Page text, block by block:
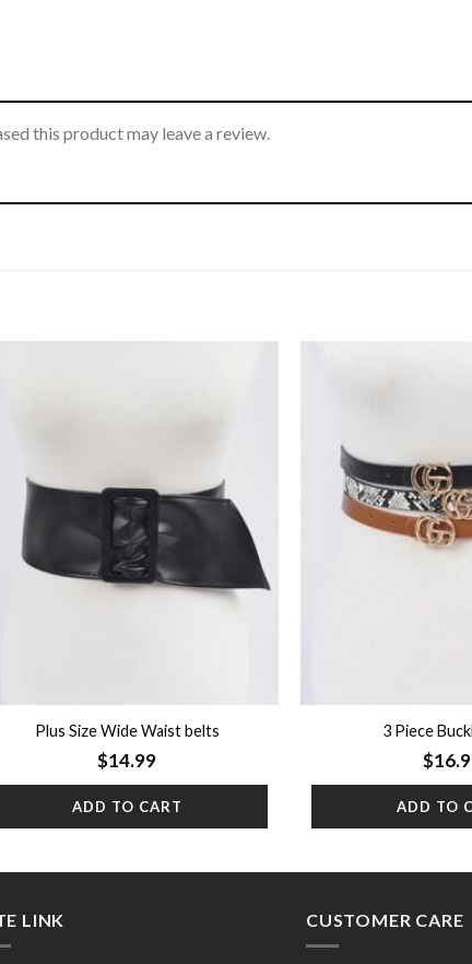
this product may leave a review.
Plus Size Wide Waist belts
$14.99
ADD TO CART
3 Piece
$
ADD TO
LINK CUSTOMER CARE